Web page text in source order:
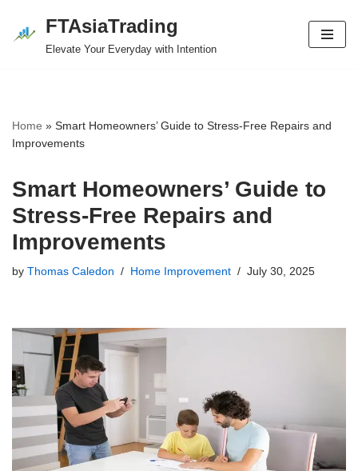
Skip
FTAsiaTrading
Elevate Your Everyday with Intention
Home » Smart Homeowners’ Guide to Stress-Free Repairs and
Improvements
Smart Homeowners’ Guide to
Stress-Free Repairs and
Improvements
by Thomas Caledon Home Improvement July 30, 2025